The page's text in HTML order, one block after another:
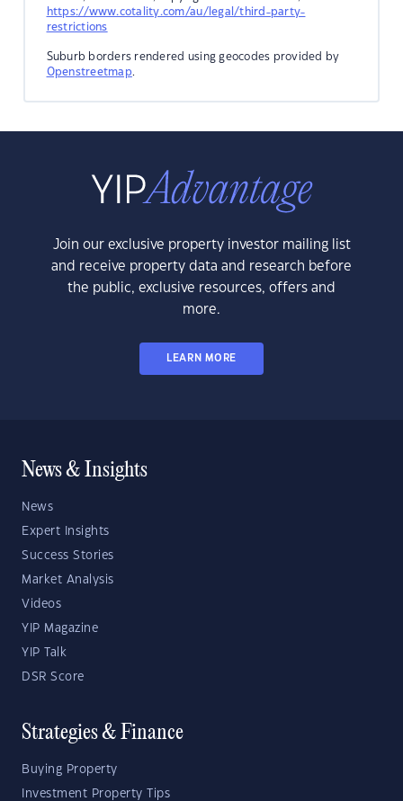
https://www.cotality.com/au/legal/third-party-
restrictions
Suburb borders rendered using geocodes provided by
Openstreetmap.
Join our exclusive property investor mailing list
and receive property data and research before
the public, exclusive resources, offers and
more.
LEARN MORE
News & Insights
News
Expert Insights
Success Stories
Market Analysis
Videos
YIP Magazine
YIP Talk
DSR Score
Strategies & Finance
Buying Property
Investment Property Tips